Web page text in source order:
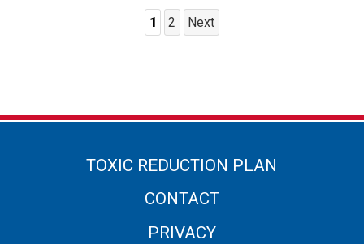
1 2 Next
TOXIC REDUCTION PLAN
CONTACT
PRIVACY